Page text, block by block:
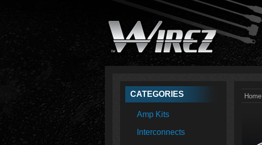
CATEGORIES
Amp Kits
Interconnects
Home